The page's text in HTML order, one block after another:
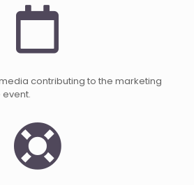
contributing to the marketing